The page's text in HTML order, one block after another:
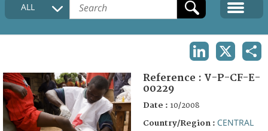
COLLECTIONS DESCRIPTION
FAQ
ALL
Reference : V-P-CF-E-
00229
Date : 10/2008
Country/Region : CENTRAL